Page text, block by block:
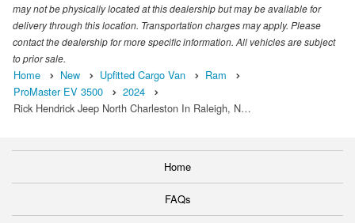
may not be physically located at this dealership but may be available for
delivery through this location. Transportation charges may apply. Please
contact the dealership for more specific information. All vehicles are subject
to prior sale.
Home New Upfitted Cargo Van
Ram
ProMaster EV 3500
2024
Rick Hendrick Jeep North Charleston In Raleigh, N…
Home
FAQs